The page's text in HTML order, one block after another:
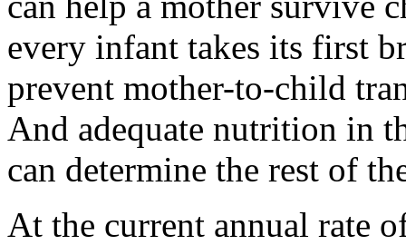
every infant takes its first
prevent mother-to-child
And adequate nutrition in
can determine the rest of
At the current annual rate